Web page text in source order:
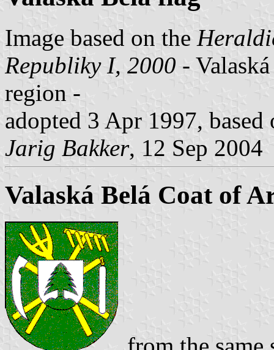
Image based on the
Republiky I, 2000 -
region -
adopted 3 Apr 1997, based
Jarig Bakker, 12 Sep 2004
Valaská Belá Coat of